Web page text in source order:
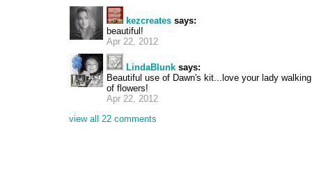
kezcreates says:
beautiful!
Apr 22, 2012
LindaBlunk says:
Beautiful use of Dawn's kit...love your lady
of flowers!
Apr 22, 2012
view all 22 comments